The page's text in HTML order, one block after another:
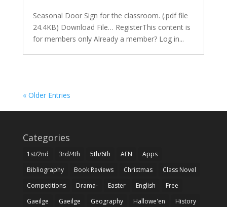
Seasonal Door Sign for the classroom. (.pdf file
24.4KB) Download File… RegisterThis content is
for members only Already a member? Log in...
« Older Entries
Categories
1st/2nd 3rd/4th 5th/6th AEN
Apps
Bibliography
Book Reviews Christmas
Class Novel
Competitions
Drama- Easter English
Free
Gaeilge
Gaeilge Geography Hallowe'en
History